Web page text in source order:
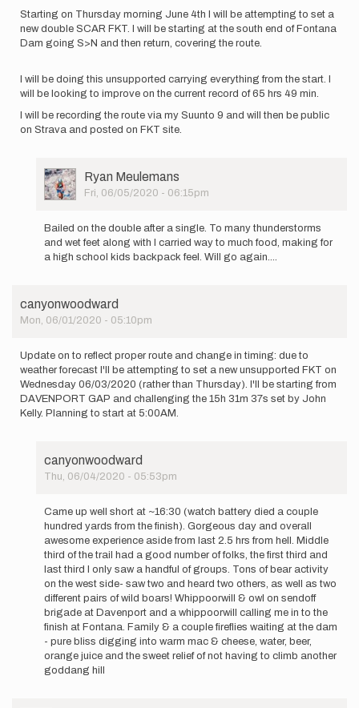
Starting on Thursday morning June 4th I will be attempting to set a
new double SCAR FKT. I will be starting at the south end of Fontana
Dam going S>N and then return, covering the route.
I will be doing this unsupported carrying everything from the start. I
will be looking to improve on the current record of 65 hrs 49 min.
I will be recording the route via my Suunto 9 and will then be public
on Strava and posted on FKT site.
User
Picture
Ryan Meulemans
Fri, 06/05/2020 - 06:15pm
Double
Known…
by
Meulemans
Bailed on the double after a single. To many thunderstorms
and wet feet along with I carried way to much food, making for
a high school kids backpack feel. Will go again....
canyonwoodward
Mon, 06/01/2020 - 05:10pm
Update on to reflect proper route and change in timing: due to
weather forecast I'll be attempting to set a new unsupported FKT on
Wednesday 06/03/2020 (rather than Thursday). I'll be starting from
DAVENPORT GAP and challenging the 15h 31m 37s set by John
Kelly. Planning to start at 5:00AM.
canyonwoodward
Thu, 06/04/2020 - 05:53pm
canyonwoodward
Came up well short at ~16:30 (watch battery died a couple
hundred yards from the finish). Gorgeous day and overall
awesome experience aside from last 2.5 hrs from hell. Middle
third of the trail had a good number of folks, the first third and
last third I only saw a handful of groups. Tons of bear activity
on the west side- saw two and heard two others, as well as two
different pairs of wild boars! Whippoorwill & owl on sendoff
brigade at Davenport and a whippoorwill calling me in to the
finish at Fontana. Family & a couple fireflies waiting at the dam
- pure bliss digging into warm mac & cheese, water, beer,
orange juice and the sweet relief of not having to climb another
goddang hill